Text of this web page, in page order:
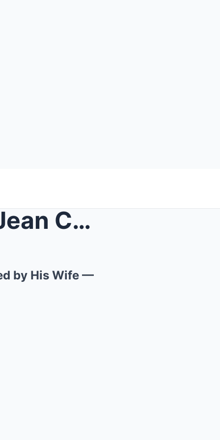
Finally, What Happened to Jean Clau Has Been Revea...
by His Wife —